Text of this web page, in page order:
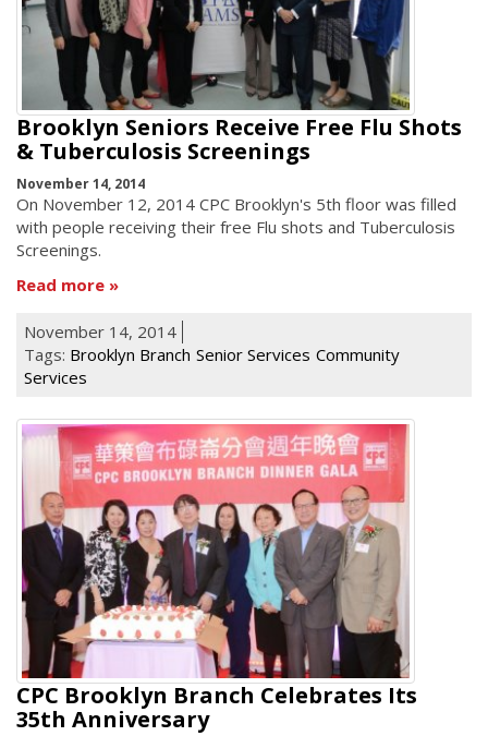
Brooklyn Seniors Receive Free Flu Shots
& Tuberculosis Screenings
November 14, 2014
On November 12, 2014 CPC Brooklyn's 5th floor was filled
with people receiving their free Flu shots and Tuberculosis
Screenings.
Read more
November 14, 2014
Tags: Brooklyn Branch Senior Services Community
Services
CPC Brooklyn Branch Celebrates Its
35th Anniversary